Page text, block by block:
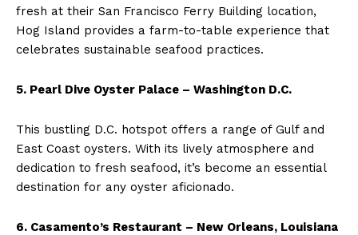
fresh at their San Francisco Ferry Building location,
Hog Island provides a farm-to-table experience that
celebrates sustainable seafood practices.
5. Pearl Dive Oyster Palace – Washington D.C.
This bustling D.C. hotspot offers a range of Gulf and
East Coast oysters. With its lively atmosphere and
dedication to fresh seafood, it’s become an essential
destination for any oyster aficionado.
6. Casamento’s Restaurant – New Orleans, Louisiana